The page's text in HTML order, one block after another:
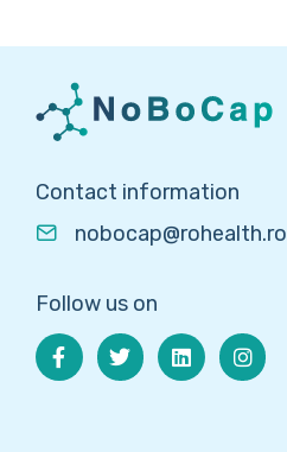
Contact information
nobocap@rohealth.ro
Follow us on